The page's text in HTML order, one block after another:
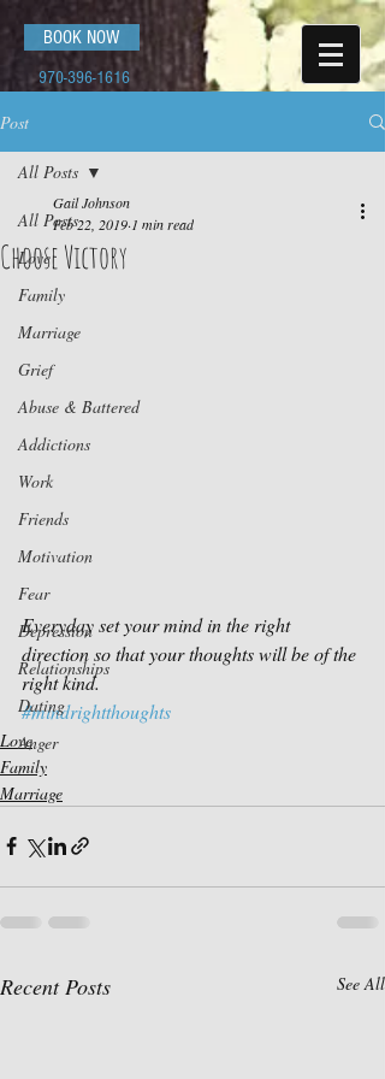
BOOK NOW
970-396-1616
Post
All Posts
Love
Family
Marriage
Grief
Abuse & Battered
Addictions
Work
Friends
Motivation
Fear
Depression
Relationships
Dating
Anger
All Posts
Choose Victory
Gail Johnson
Feb 22, 2019 1 min read
Everyday set your mind in the right
direction so that your thoughts will be of the
right kind.
#mindrightthoughts
Love
Family
Marriage
Recent Posts See All